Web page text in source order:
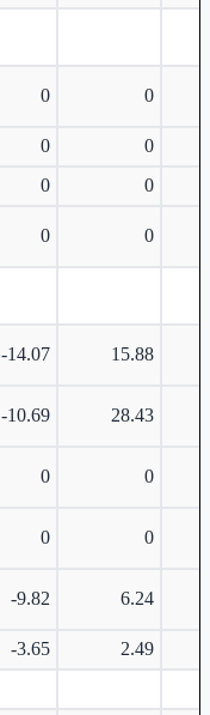
0 0
0
0
0
0
0 0
-14.07 15.88
-10.69 28.43
0 0
0 0
-9.82 6.24
-3.65 2.49